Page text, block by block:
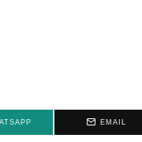
EMAIL